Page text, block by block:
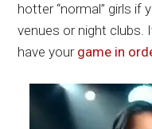
hotter “normal” girls if
venues or night clubs.
have yourgame in